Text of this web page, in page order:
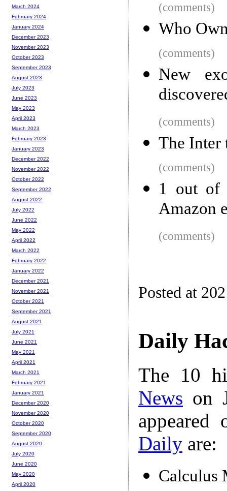
(comments)
Who
(comments)
New
(comments)
The Inter
(comments)
1 out of
Amazon
(comments)
Posted at
Daily
The 10
News on
Daily are:
Calculus
March 2024
February 2024
January 2024
December 2023
November 2023
October 2023
September 2023
August 2023
July 2023
June 2023
May 2023
April 2023
March 2023
February 2023
January 2023
December 2022
November 2022
October 2022
September 2022
August 2022
July 2022
June 2022
May 2022
April 2022
March 2022
February 2022
January 2022
December 2021
November 2021
October 2021
September 2021
August 2021
July 2021
June 2021
May 2021
April 2021
March 2021
February 2021
January 2021
December 2020
November 2020
October 2020
September 2020
August 2020
July 2020
June 2020
May 2020
April 2020